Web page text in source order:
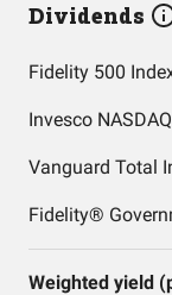
Dividends
Fidelity 500
Invesco
Fidelity®
Weighted yield